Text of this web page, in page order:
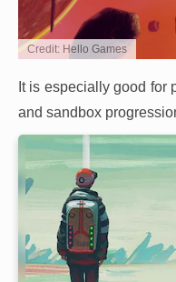
Credit: Hello Games
It is especially good for
and sandbox